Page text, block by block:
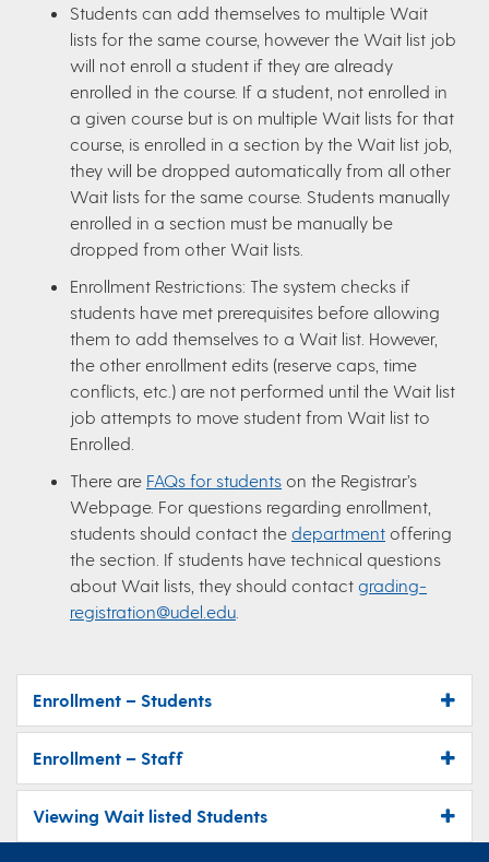
Students can add themselves to multiple Wait
lists for the same course, however the Wait list job
will not enroll a student if they are already
enrolled in the course. If a student, not enrolled in
a given course but is on multiple Wait lists for that
course, is enrolled in a section by the Wait list job,
they will be dropped automatically from all other
Wait lists for the same course. Students manually
enrolled in a section must be manually be
dropped from other Wait lists.
Enrollment Restrictions: The system checks if
students have met prerequisites before allowing
them to add themselves to a Wait list. However,
the other enrollment edits (reserve caps, time
conflicts, etc.) are not performed until the Wait list
job attempts to move student from Wait list to
Enrolled.
There are FAQs for students on the Registrar’s
Webpage. For questions regarding enrollment,
students should contact the department offering
the section. If students have technical questions
about Wait lists, they should contact grading-
registration@udel.edu
Enrollment – Students
Enrollment – Staff
Viewing Wait listed Students